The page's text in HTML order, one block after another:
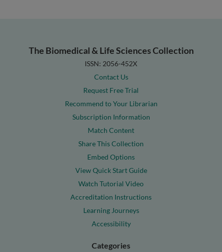
The Biomedical & Life Sciences Collection
ISSN: 2056-452X
Contact Us
Request Free Trial
Recommend to Your Librarian
Subscription Information
Match Content
Share This Collection
Embed Options
View Quick Start Guide
Watch Tutorial Video
Accreditation Instructions
Learning Journeys
Accessibility
Categories